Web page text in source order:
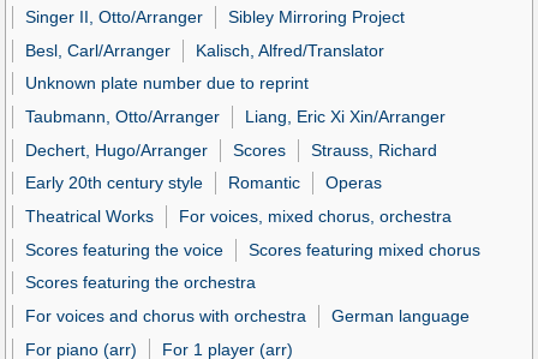
Singer II, Otto/Arranger
Sibley Mirroring Project
Besl, Carl/Arranger
Kalisch, Alfred/Translator
Unknown plate number due to reprint
Taubmann, Otto/Arranger
Liang, Eric Xi Xin/Arranger
Dechert, Hugo/Arranger
Scores
Strauss, Richard
Early 20th century style
Romantic
Operas
Theatrical Works
For voices, mixed chorus, orchestra
Scores featuring the voice
Scores featuring mixed chorus
Scores featuring the orchestra
For voices and chorus with orchestra
German language
For piano (arr)
For 1 player (arr)